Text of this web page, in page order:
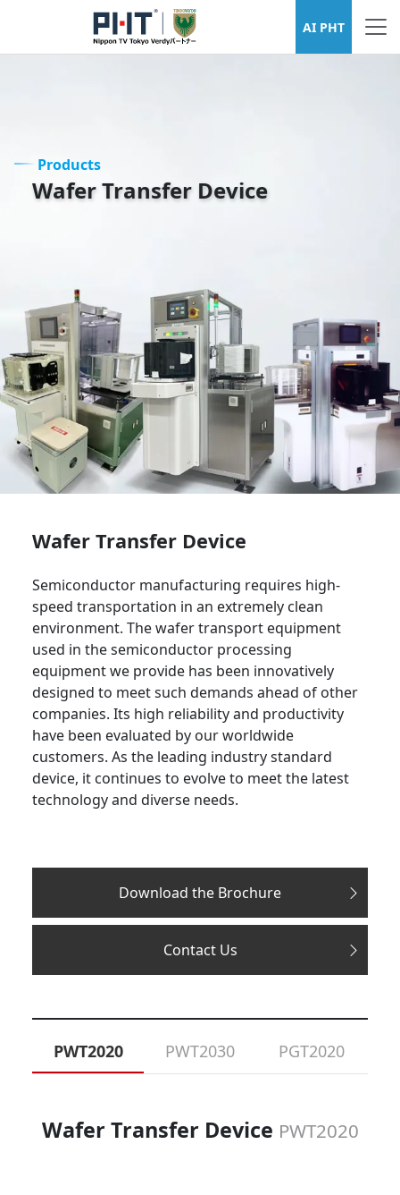
AI PHT
Products
Wafer Transfer Device
Wafer Transfer Device Series
Wafer Transfer Device
Semiconductor manufacturing requires high-
speed transportation in an extremely clean
environment. The wafer transport equipment
used in the semiconductor processing
equipment we provide has been innovatively
designed to meet such demands ahead of other
companies. Its high reliability and productivity
have been evaluated by our worldwide
customers. As the leading industry standard
device, it continues to evolve to meet the latest
technology and diverse needs.
Download the Brochure
Contact Us
PWT2020 PWT2030 PGT2020
Wafer Transfer Device PWT2020